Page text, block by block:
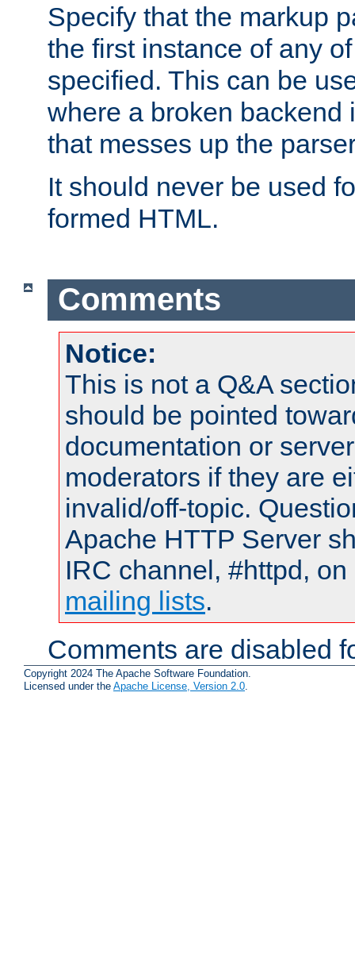
Specify that the markup
the first instance of any
specified. This can be
where a broken backend
that messes up the
It should never be used
formed HTML.
Comments
Notice:
This is not a Q&A
should be pointed
documentation or
moderators if they are
invalid/off-topic.
Apache HTTP Server
IRC channel, #httpd,
mailing lists.
Comments are disabled
Copyright 2024 The Apache Software Foundation.
Licensed under the Apache License, Version 2.0.